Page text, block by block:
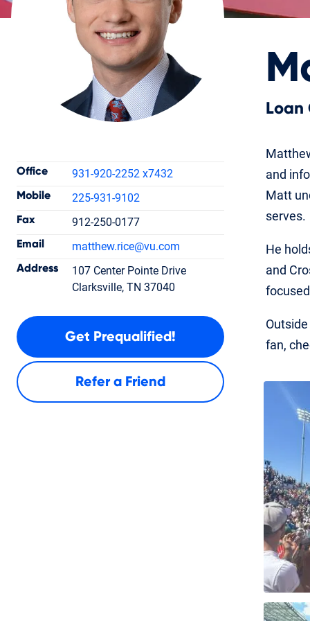
and
Matt
serves.
He
and
fan,
Matthew Rice
Loan Officer NMLS #1753732
Contact Information
Office 931-920-2252 x7432
Mobile 225-931-9102
Fax 912-250-0177
Email matthew.rice@vu.com
Address
107 Center Pointe Drive
Clarksville, TN 37040
Get Prequalified!
Refer a Friend